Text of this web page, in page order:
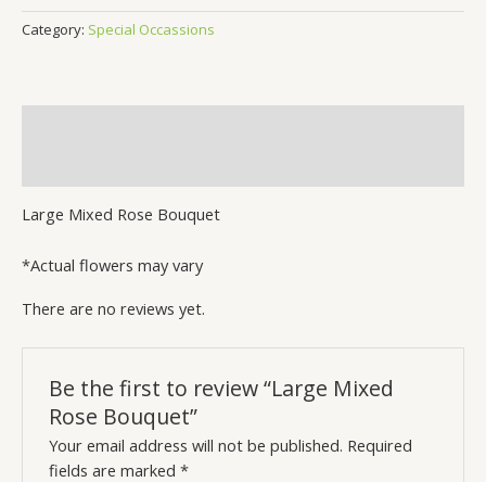
Rose
Bouquet
Category: Special Occassions
Large Mixed Rose Bouquet
*Actual flowers may vary
There are no reviews yet.
Be the first to review “Large Mixed
Rose Bouquet”
Your email address will not be published. Required
fields are marked*